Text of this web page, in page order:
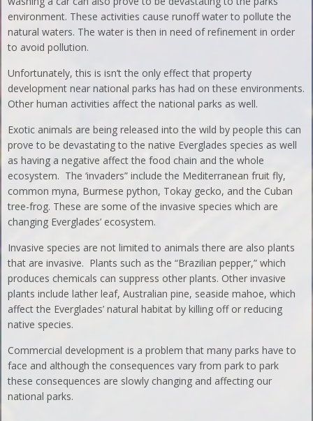
environment. These activities cause runoff water to pollute the
natural waters. The water is then in need of refinement in order
to avoid pollution.
Unfortunately, this is isn’t the only effect that property
development near national parks has had on these environments.
Other human activities affect the national parks as well.
Exotic animals are being released into the wild by people this can
prove to be devastating to the native Everglades species as well
as having a negative affect the food chain and the whole
ecosystem. The ‘invaders” include the Mediterranean fruit fly,
common myna, Burmese python, Tokay gecko, and the Cuban
tree-frog. These are some of the invasive species which are
changing Everglades’ ecosystem.
Invasive species are not limited to animals there are also plants
that are invasive. Plants such as the “Brazilian pepper,” which
produces chemicals can suppress other plants. Other invasive
plants include lather leaf, Australian pine, seaside mahoe, which
affect the Everglades’ natural habitat by killing off or reducing
native species.
Commercial development is a problem that many parks have to
face and although the consequences vary from park to park
these consequences are slowly changing and affecting our
national parks.